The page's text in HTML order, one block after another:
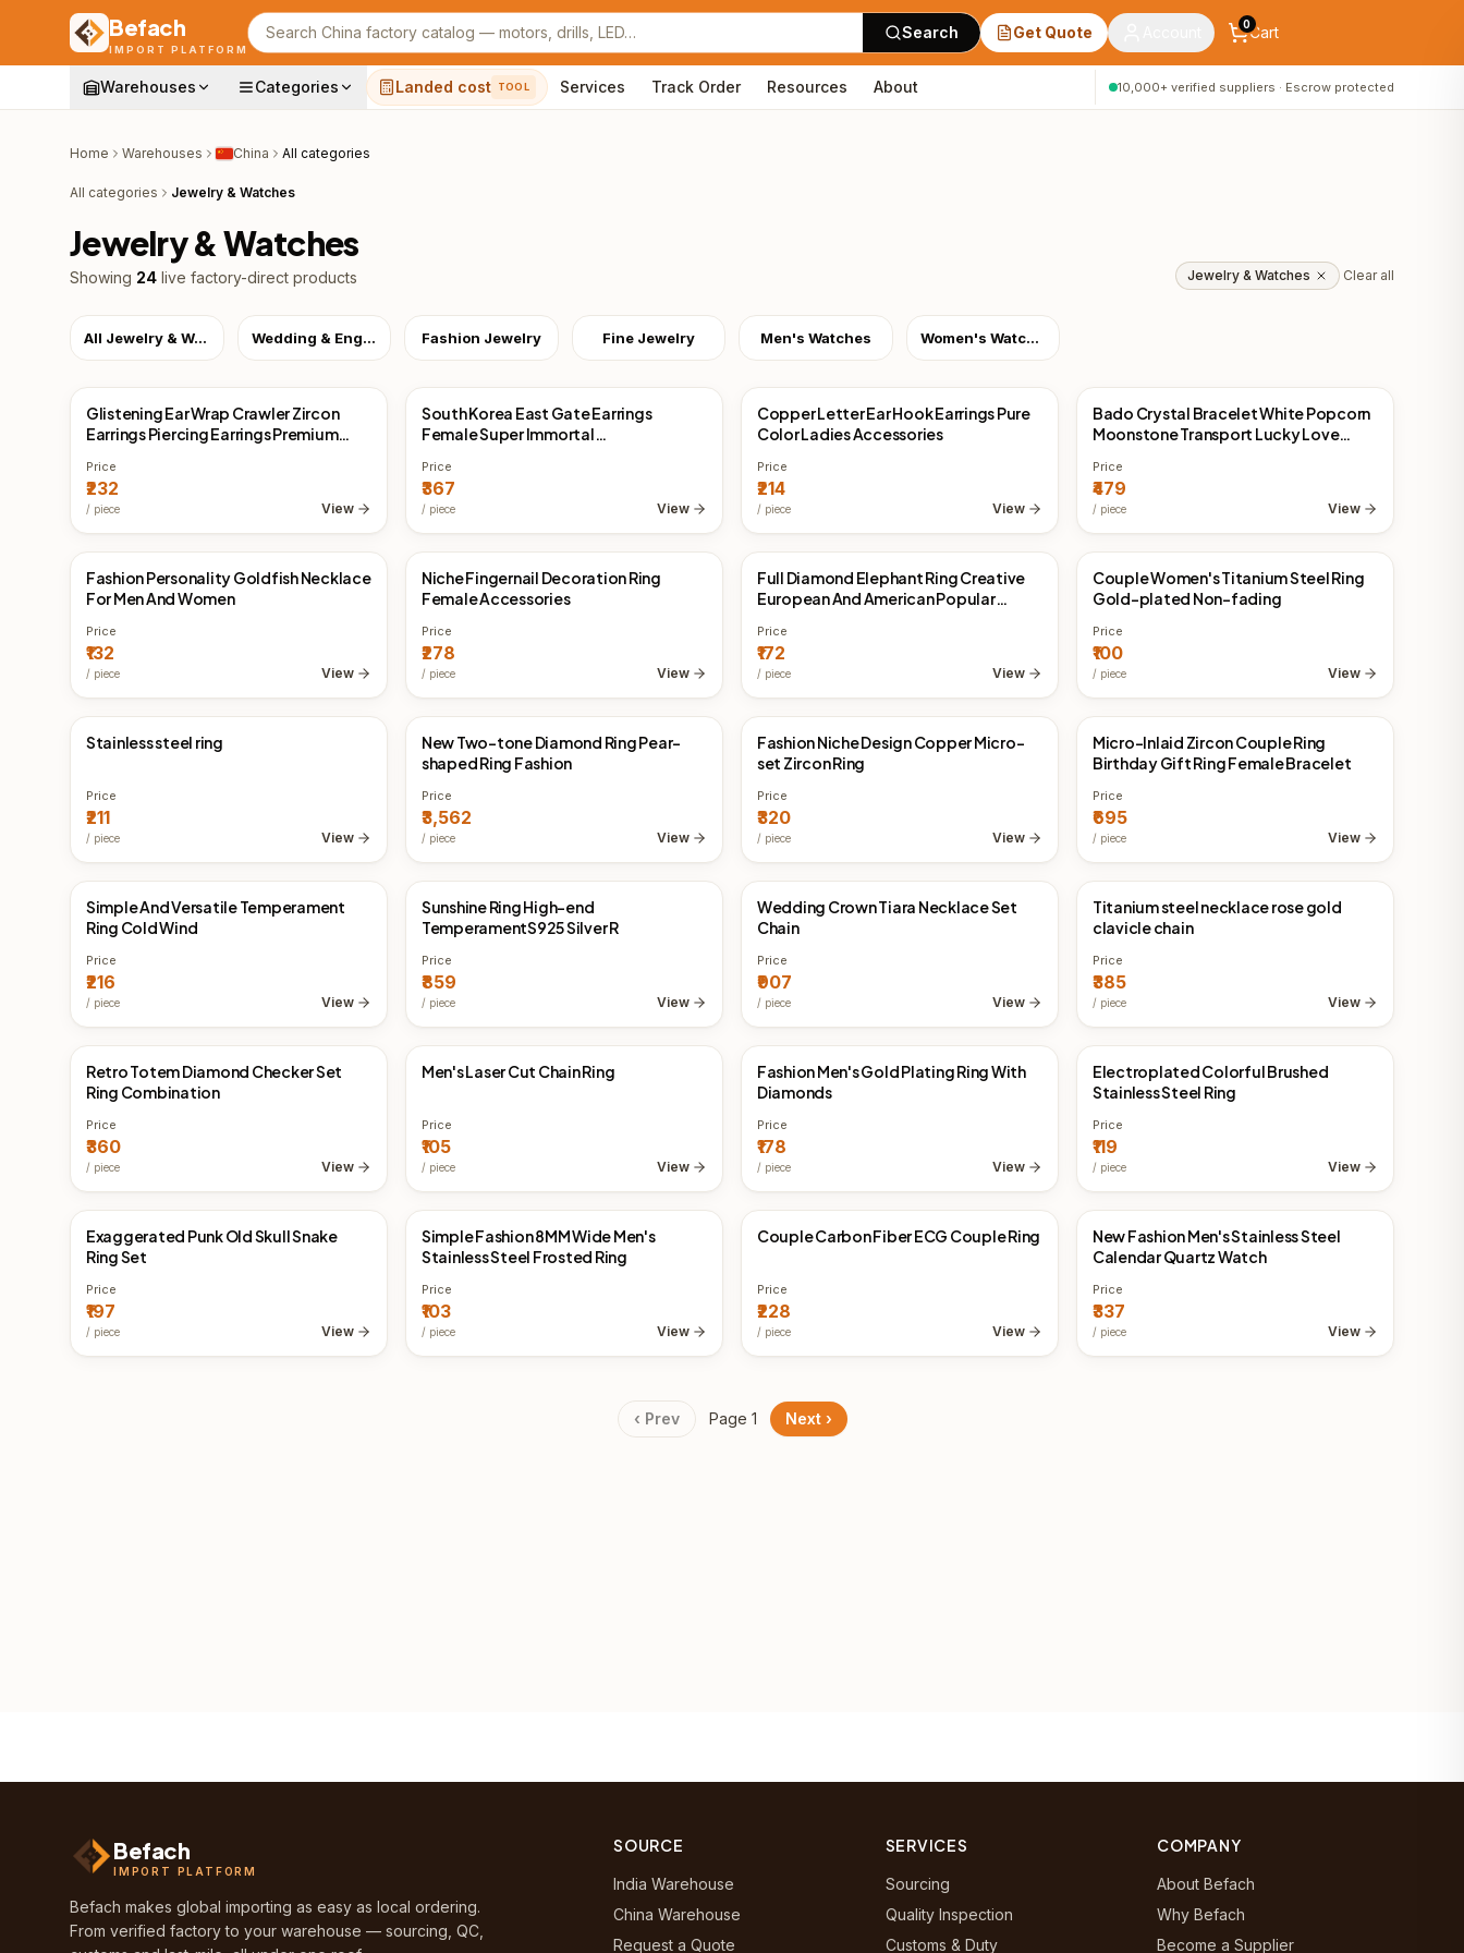
Befach
IMPORT PLATFORM
Search products Search Get Quote 0Cart
Warehouses Categories Landed cost TOOL Services Track Order Resources About 10,000+ verified suppliers · Escrow protected
Home Warehouses China All categories
All categories Jewelry & Watches
Jewelry & Watches
Showing 24 live factory-direct products Jewelry & Watches Clear all
All Jewelry & Watches Wedding & Engagement Fashion Jewelry Fine Jewelry Men's Watches Women's Watches
China Direct
Glistening Ear Wrap Crawler Zircon
Earrings Piercing Earrings Premium
Price
₹232
/ piece View
China Direct
South Korea East Gate Earrings
Female Super Immortal
Earrings Earrings Earrings Cold Wind
Earrings 925 Silver
Price
₹367
/ piece View
China Direct
Copper Letter Ear Hook Earrings Pure
Color Ladies Accessories
Price
₹214
/ piece View
China Direct
Bado Crystal Bracelet White Popcorn
Moonstone Transport Lucky Love
Bracelet
Price
₹479
/ piece View
China Direct
Fashion Personality Goldfish Necklace
For Men And Women
Price
₹132
/ piece View
China Direct
Niche Fingernail Decoration Ring
Female Accessories
Price
₹278
/ piece View
China Direct
Full Diamond Elephant Ring Creative
European And American Popular
Price
₹172
/ piece View
China Direct
Couple Women's Titanium Steel Ring
Gold-plated Non-fading
Price
₹100
/ piece View
China Direct
Stainless steel ring
Price
₹211
/ piece View
China Direct
New Two-tone Diamond Ring Pear-
shaped Ring Fashion
Price
₹3,562
/ piece View
China Direct
Fashion Niche Design Copper Micro-
set Zircon Ring
Price
₹320
/ piece View
China Direct
Micro-Inlaid Zircon Couple Ring
Birthday Gift Ring Female Bracelet
Price
₹695
/ piece View
China Direct
Simple And Versatile Temperament
Ring Cold Wind
Price
₹216
/ piece View
China Direct
Sunshine Ring High-end
TemperamentS925 Silver R
Price
₹859
/ piece View
China Direct
Wedding Crown Tiara Necklace Set
Chain
Price
₹907
/ piece View
China Direct
Titanium steel necklace rose gold
clavicle chain
Price
₹385
/ piece View
China Direct
Retro Totem Diamond Checker Set
Ring Combination
Price
₹360
/ piece View
China Direct
Men's Laser Cut Chain Ring
Price
₹105
/ piece View
China Direct
Fashion Men's Gold Plating Ring With
Diamonds
Price
₹178
/ piece View
China Direct
Electroplated Colorful Brushed
Stainless Steel Ring
Price
₹119
/ piece View
China Direct
Exaggerated Punk Old Skull Snake
Ring Set
Price
₹197
/ piece View
China Direct
Simple Fashion 8MM Wide Men's
Stainless Steel Frosted Ring
Price
₹103
/ piece View
China Direct
Couple Carbon Fiber ECG Couple Ring
Price
₹228
/ piece View
China Direct
New Fashion Men's Stainless Steel
Calendar Quartz Watch
Price
₹337
/ piece View
‹ Prev Page 1 Next ›
Befach
IMPORT PLATFORM
Befach makes global importing as easy as local ordering.
From verified factory to your warehouse — sourcing, QC,
SOURCE
India Warehouse
China Warehouse
Request a Quote
SERVICES
Sourcing
Quality Inspection
Customs & Duty
COMPANY
About Befach
Why Befach
Become a Supplier